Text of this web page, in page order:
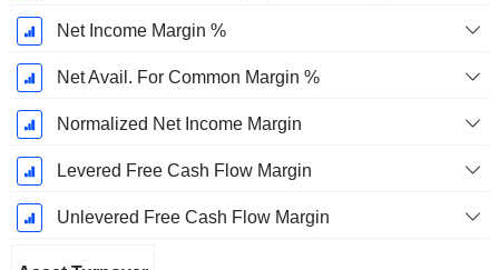
Net Income Margin %
Net Avail. For Common Margin %
Normalized Net Income Margin
Levered Free Cash Flow Margin
Unlevered Free Cash Flow Margin